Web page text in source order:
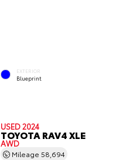
EXTERIOR
Blueprint
USED 2024
TOYOTA RAV4 XLE
AWD
Mileage 58,694